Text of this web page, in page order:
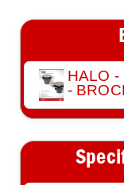
HALO -
-